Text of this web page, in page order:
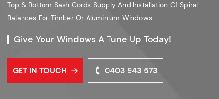
Top & Bottom Sash Cords Supply And Installation Of Spiral
Balances For Timber Or Aluminium Windows
Give Your Windows A Tune Up Today!
GET IN TOUCH 0403 943 573